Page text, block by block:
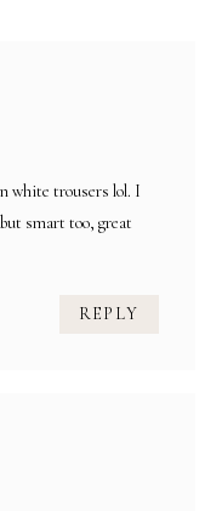
white trousers lol. I
smart too, great
REPLY